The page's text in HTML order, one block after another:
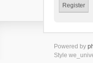
Register
Powered by
Style